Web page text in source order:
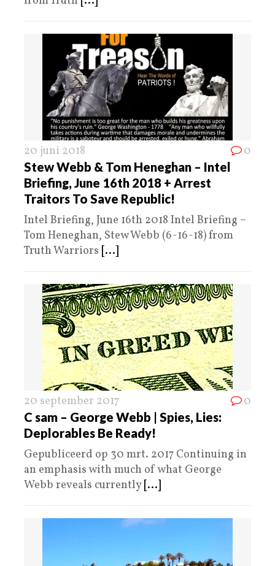
20 juni 2018 0
Stew Webb & Tom Heneghan – Intel
Briefing, June 16th 2018 + Arrest
Traitors To Save Republic!
Intel Briefing, June 16th 2018 Intel Briefing –
Tom Heneghan, Stew Webb (6-16-18) from
Truth Warriors [...]
20 september 2017 0
C sam – George Webb | Spies, Lies:
Deplorables Be Ready!
Gepubliceerd op 30 mrt. 2017 Continuing in
an emphasis with much of what George
Webb reveals currently [...]